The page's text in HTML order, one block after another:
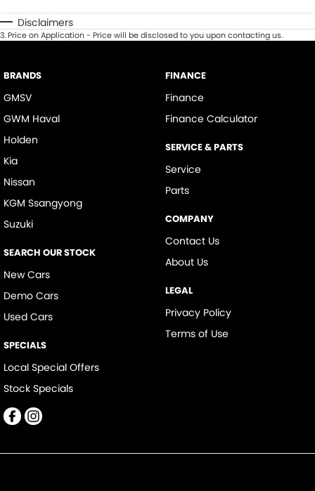
Disclaimers
3.Price on Application - Price will be disclosed to you upon contacting us.
BRANDS
GMSV
GWM Haval
Holden
Kia
Nissan
KGM Ssangyong
Suzuki
SEARCH OUR STOCK
New Cars
Demo Cars
Used Cars
SPECIALS
Local Special Offers
Stock Specials
FINANCE
Finance
Finance Calculator
SERVICE & PARTS
Service
Parts
COMPANY
Contact Us
About Us
LEGAL
Privacy Policy
Terms of Use